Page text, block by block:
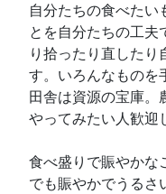
自分たちの食べたい
とを自分たちの工夫
り拾ったり直した
す。いろんなものを
田舎は資源の宝庫。
やってみたい人歓迎
食べ盛りで賑やかな
でも賑やかでうるさ